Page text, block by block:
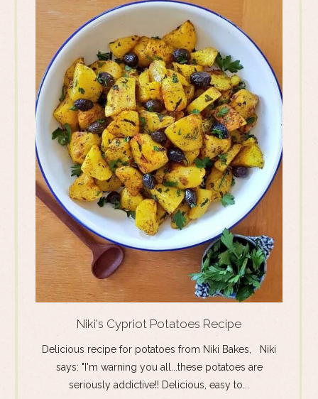
Niki's Cypriot Potatoes Recipe
Delicious recipe for potatoes from Niki Bakes, Niki
says: "I'm warning you all...these potatoes are
seriously addictive!! Delicious, easy to...